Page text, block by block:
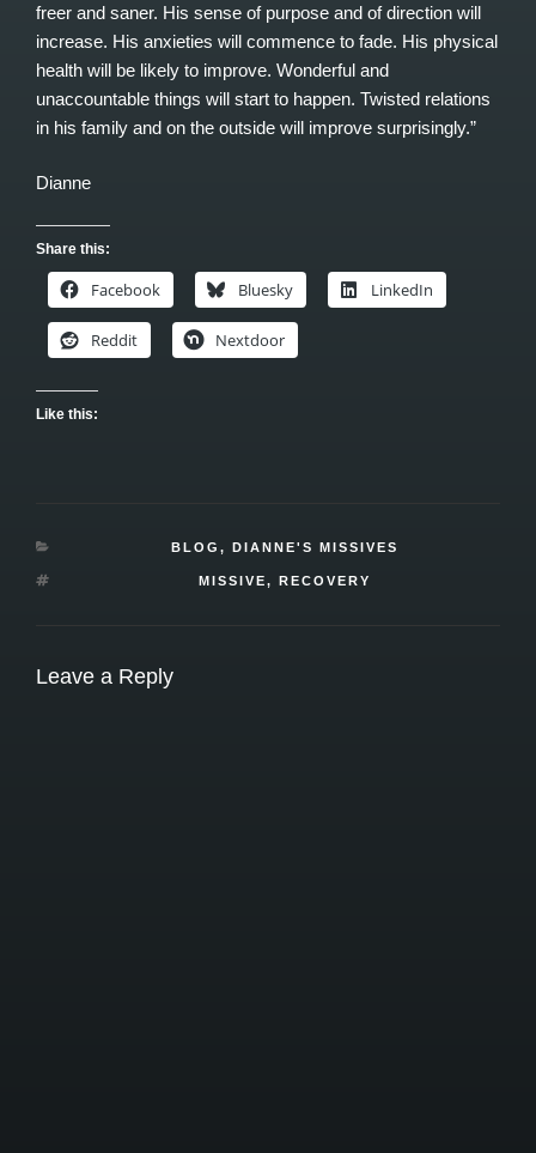
freer and saner. His sense of purpose and of direction will
increase. His anxieties will commence to fade. His physical
health will be likely to improve. Wonderful and
unaccountable things will start to happen. Twisted relations
in his family and on the outside will improve surprisingly.”
Dianne
Share this:
Facebook Bluesky LinkedIn
Reddit Nextdoor
Like this:
CATEGORIES
BLOG , DIANNE'S MISSIVES
TAGS
MISSIVE, RECOVERY
Leave a Reply